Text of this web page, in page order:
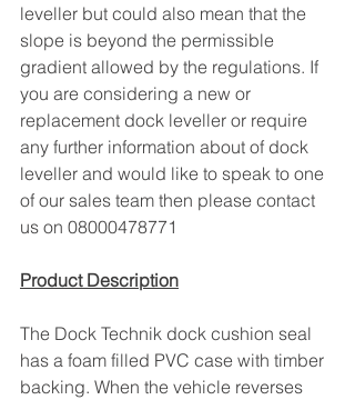
leveller but could also mean that the
slope is beyond the permissible
gradient allowed by the regulations. If
you are considering a new or
replacement dock leveller or require
any further information about of dock
leveller and would like to speak to one
of our sales team then please contact
us on 08000478771
Product Description
The Dock Technik dock cushion seal
has a foam filled PVC case with timber
backing. When the vehicle reverses